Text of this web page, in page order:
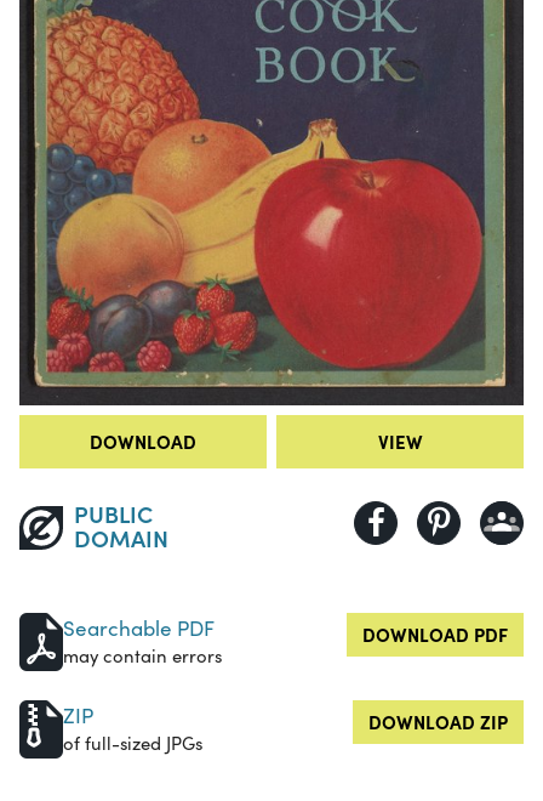
DOWNLOAD VIEW
PUBLIC
DOMAIN
Searchable PDF
may contain errors
DOWNLOAD PDF
ZIP
of full-sized JPGs
DOWNLOAD ZIP